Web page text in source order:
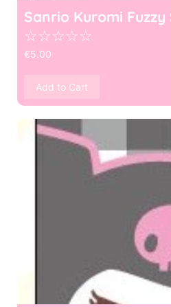
Sanrio Kuromi Fuzzy
☆☆☆☆☆
€5.00
Add to Cart